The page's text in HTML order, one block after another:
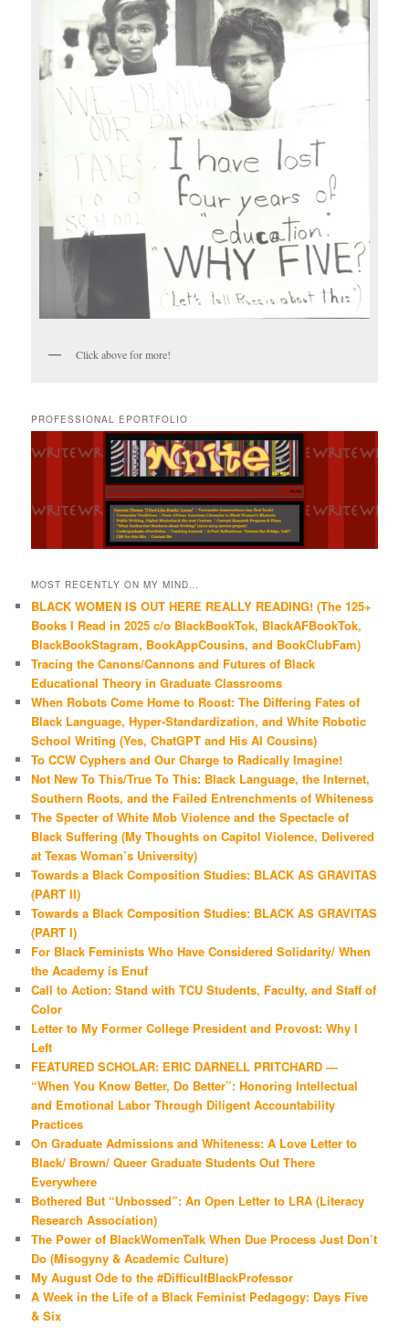
Click above for more!
PROFESSIONAL EPORTFOLIO
MOST RECENTLY ON MY MIND…
BLACK WOMEN IS OUT HERE REALLY READING! (The 125+
Books I Read in 2025 c/o BlackBookTok, BlackAFBookTok,
BlackBookStagram, BookAppCousins, and BookClubFam)
Tracing the Canons/Cannons and Futures of Black
Educational Theory in Graduate Classrooms
When Robots Come Home to Roost: The Differing Fates of
Black Language, Hyper-Standardization, and White Robotic
School Writing (Yes, ChatGPT and His AI Cousins)
To CCW Cyphers and Our Charge to Radically Imagine!
Not New To This/True To This: Black Language, the Internet,
Southern Roots, and the Failed Entrenchments of Whiteness
The Specter of White Mob Violence and the Spectacle of
Black Suffering (My Thoughts on Capitol Violence, Delivered
at Texas Woman’s University)
Towards a Black Composition Studies: BLACK AS GRAVITAS
(PART II)
Towards a Black Composition Studies: BLACK AS GRAVITAS
(PART I)
For Black Feminists Who Have Considered Solidarity/ When
the Academy is Enuf
Call to Action: Stand with TCU Students, Faculty, and Staff of
Color
Letter to My Former College President and Provost: Why I
Left
FEATURED SCHOLAR: ERIC DARNELL PRITCHARD —
“When You Know Better, Do Better”: Honoring Intellectual
and Emotional Labor Through Diligent Accountability
Practices
On Graduate Admissions and Whiteness: A Love Letter to
Black/ Brown/ Queer Graduate Students Out There
Everywhere
Bothered But “Unbossed”: An Open Letter to LRA (Literacy
Research Association)
The Power of BlackWomenTalk When Due Process Just Don’t
Do (Misogyny & Academic Culture)
My August Ode to the #DifficultBlackProfessor
A Week in the Life of a Black Feminist Pedagogy: Days Five
& Six